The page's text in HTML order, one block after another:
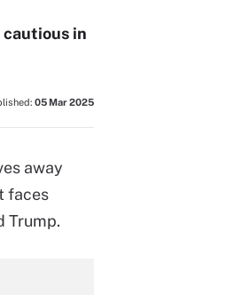
in
05 Mar 2025
away
faces
Trump.